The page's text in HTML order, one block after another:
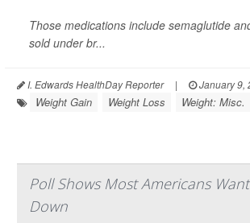
Those medications include semaglutide
sold under br...
I. Edwards HealthDay Reporter | January 9,
Weight Gain Weight Loss Weight: Misc.
Poll Shows Most Americans
Down